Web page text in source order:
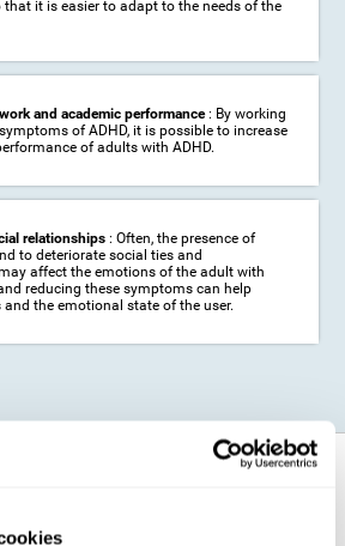
it is easier to adapt to the needs of the
and academic performance: By working
of ADHD, it is possible to increase
of adults with ADHD.
relationships: Often, the presence of
to deteriorate social ties and
affect the emotions of the adult with
reducing these symptoms can help
the emotional state of the user.
cognitive